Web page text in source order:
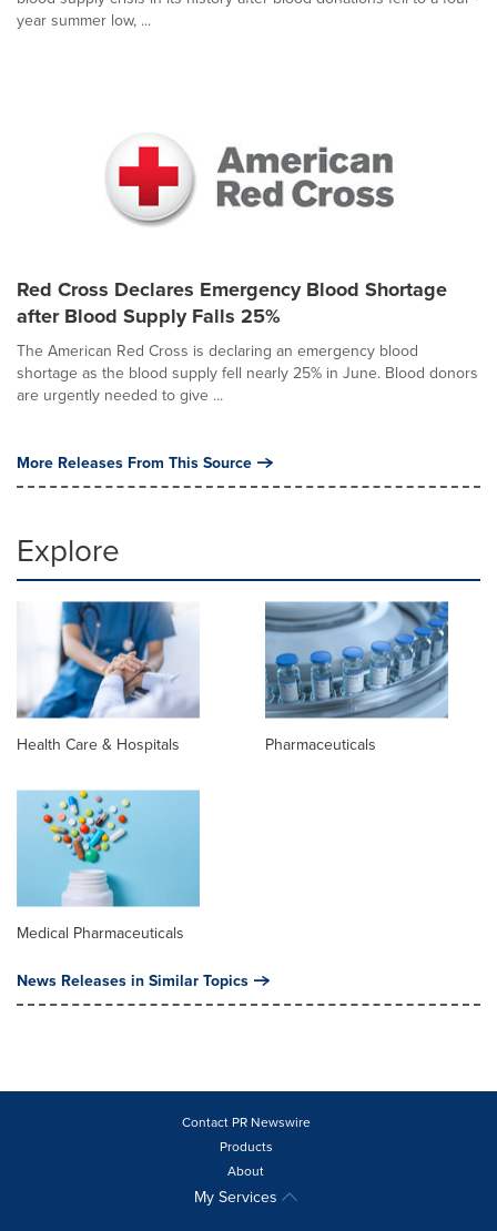
year summer low, ...
Red Cross Declares Emergency Blood Shortage
after Blood Supply Falls 25%
The American Red Cross is declaring an emergency blood
shortage as the blood supply fell nearly 25% in June. Blood donors
are urgently needed to give ...
More Releases From This Source
Explore
Health Care & Hospitals Pharmaceuticals
Medical Pharmaceuticals
News Releases in Similar Topics
Contact PR Newswire
Products
About
My Services